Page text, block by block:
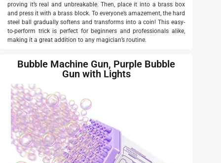
proving it’s real and unbreakable. Then, place it into a brass box
and press it with a brass block. To everyone’s amazement, the hard
steel ball gradually softens and transforms into a coin! This easy-
to-perform trick is perfect for beginners and professionals alike,
making it a great addition to any magician’s routine.
Bubble Machine Gun, Purple Bubble
Gun with Lights